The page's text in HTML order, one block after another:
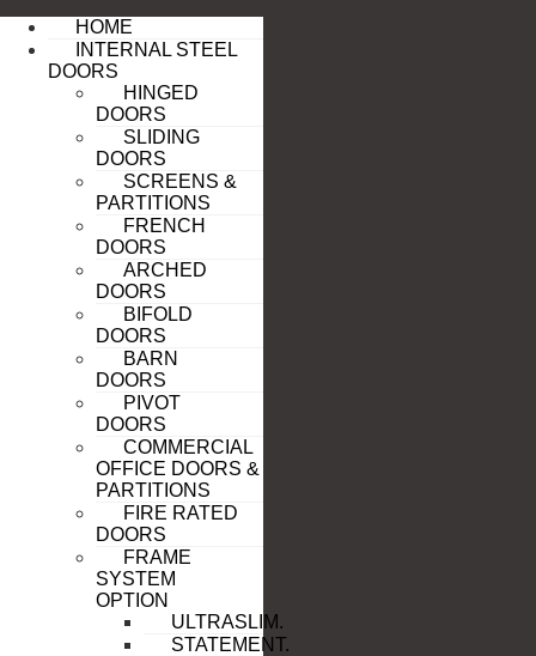
HOME
INTERNAL STEEL
DOORS
HINGED
DOORS
SLIDING
DOORS
SCREENS &
PARTITIONS
FRENCH
DOORS
ARCHED
DOORS
BIFOLD
DOORS
BARN
DOORS
PIVOT
DOORS
COMMERCIAL
OFFICE DOORS &
PARTITIONS
FIRE RATED
DOORS
FRAME
SYSTEM
OPTION
ULTRASLIM.
STATEMENT.